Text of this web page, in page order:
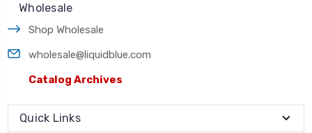
Wholesale
Shop Wholesale
wholesale@liquidblue.com
Catalog Archives
Quick Links